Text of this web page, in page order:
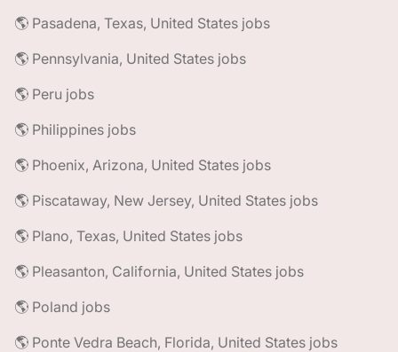
🌎 Pasadena, Texas, United States jobs
🌎 Pennsylvania, United States jobs
🌎 Peru jobs
🌎 Philippines jobs
🌎 Phoenix, Arizona, United States jobs
🌎 Piscataway, New Jersey, United States jobs
🌎 Plano, Texas, United States jobs
🌎 Pleasanton, California, United States jobs
🌎 Poland jobs
🌎 Ponte Vedra Beach, Florida, United States jobs